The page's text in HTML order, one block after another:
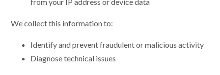
We collect this information to:
Identify and prevent fraudulent or malicious activity
Diagnose technical issues